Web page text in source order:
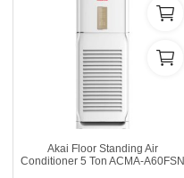
Akai Floor Standing Air
Conditioner 5 Ton ACMA-A60FSN